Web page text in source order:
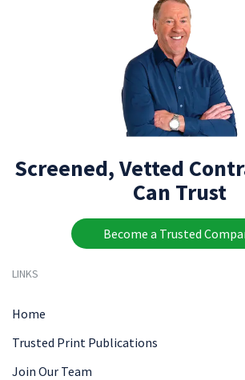
Screened, Vetted
Can Trust
Become a Trusted
LINKS
Home
Trusted Print Publications
Join Our Team